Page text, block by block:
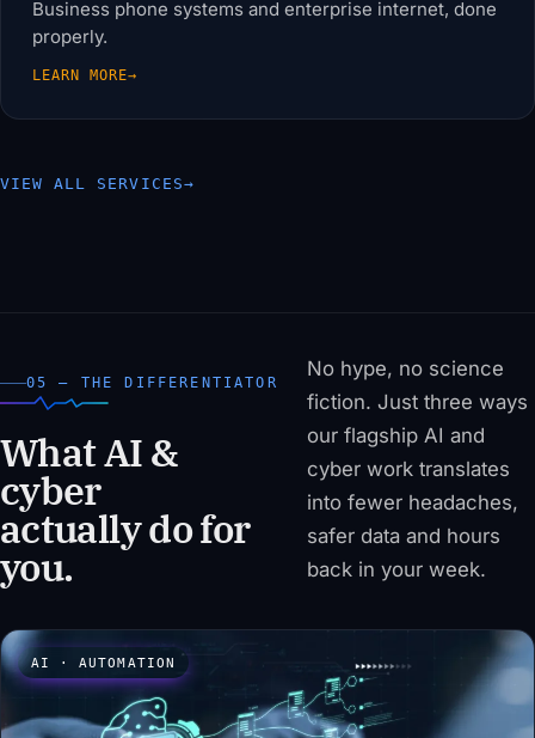
Business phone systems and enterprise internet, done
properly.
LEARN MORE→
VIEW ALL SERVICES→
05 — THE DIFFERENTIATOR
What AI &
cyber
actually do for
you.
No hype, no science
fiction. Just three ways
our flagship AI and
cyber work translates
into fewer headaches,
safer data and hours
back in your week.
AI · AUTOMATION